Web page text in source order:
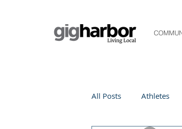
All Posts Athletes